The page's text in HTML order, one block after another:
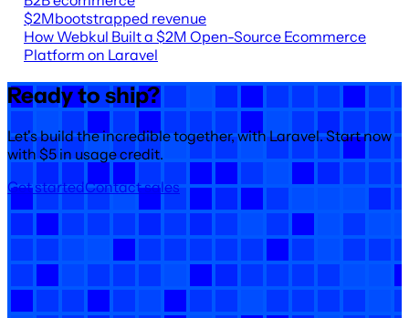
$2Mbootstrapped revenue
How Webkul Built a $2M Open-Source Ecommerce
Platform on Laravel
Ready to ship?
Let's build the incredible together, with Laravel. Start now
with $5 in usage credit.
Get startedContact sales